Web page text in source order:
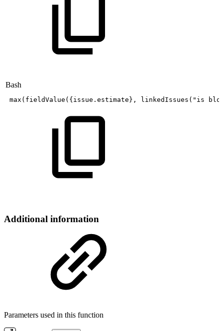
Bash
max ( fieldValue ( { issue.estimate } , linkedIssues ( "is
Additional information
Parameters used in this function